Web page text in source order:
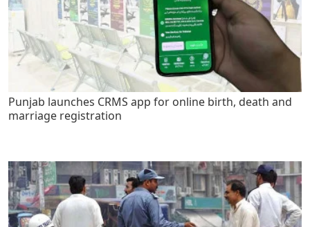
Punjab launches CRMS app for online birth, death and
marriage registration